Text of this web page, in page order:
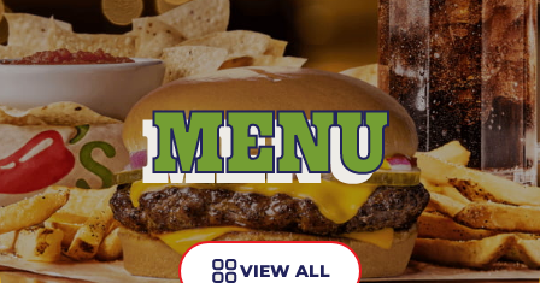
MENU
VIEW ALL